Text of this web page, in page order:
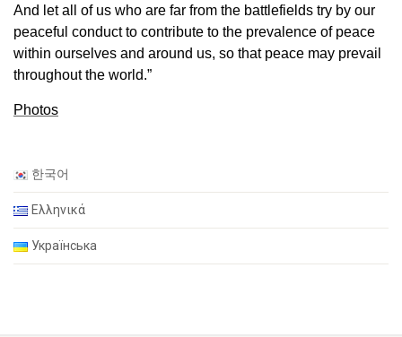
And let all of us who are far from the battlefields try by our
peaceful conduct to contribute to the prevalence of peace
within ourselves and around us, so that peace may prevail
throughout the world.”
Photos
한국어
Ελληνικά
Українська